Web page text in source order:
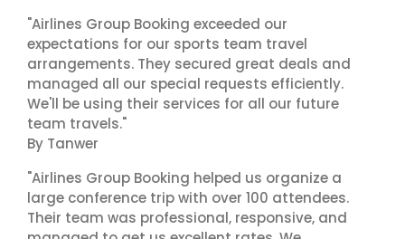
"Airlines Group Booking exceeded our
expectations for our sports team travel
arrangements. They secured great deals and
managed all our special requests efficiently.
We'll be using their services for all our future
team travels."
By Tanwer
"Airlines Group Booking helped us organize a
large conference trip with over 100 attendees.
Their team was professional, responsive, and